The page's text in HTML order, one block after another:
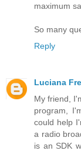
maximum
So many
Reply
Luciana
My friend,
program,
could help
a radio
is an SDK